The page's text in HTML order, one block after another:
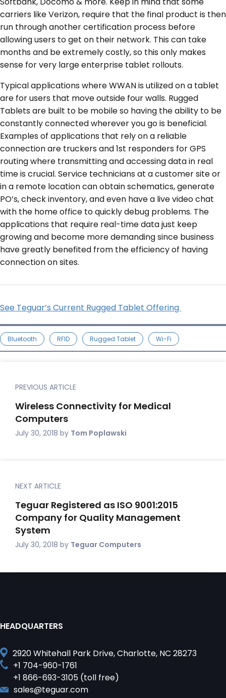
carriers like Verizon, require that the final product is then
run through another certification process before
allowing users to get on their network. This can take
months and be extremely costly, so this only makes
sense for very large enterprise tablet rollouts.
Typical applications where WWAN is utilized on a tablet
are for users that move outside four walls. Rugged
Tablets are built to be mobile so having the ability to be
constantly connected wherever you go is beneficial.
Examples of applications that rely on a reliable
connection are truckers and 1st responders for GPS
routing where transmitting and accessing data in real
time is crucial. Service technicians at a customer site or
in a remote location can obtain schematics, generate
PO’s, check inventory, and even have a live video chat
with the home office to quickly debug problems. The
applications that require real-time data just keep
growing and become more demanding since business
have greatly benefited from the efficiency of having
connection on sites.
See Teguar’s Current Rugged Tablet Offering
Bluetooth RFID Rugged Tablet Wi-Fi
PREVIOUS ARTICLE
Wireless Connectivity for Medical
Computers
July 30, 2018 by Tom Poplawski
NEXT ARTICLE
Teguar Registered as ISO 9001:2015
Company for Quality Management
System
July 30, 2018 by Teguar Computers
HEADQUARTERS
2920 Whitehall Park Drive, Charlotte, NC 28273
+1 704-960-1761
+1 866-693-3105 (toll free)
sales@teguar.com